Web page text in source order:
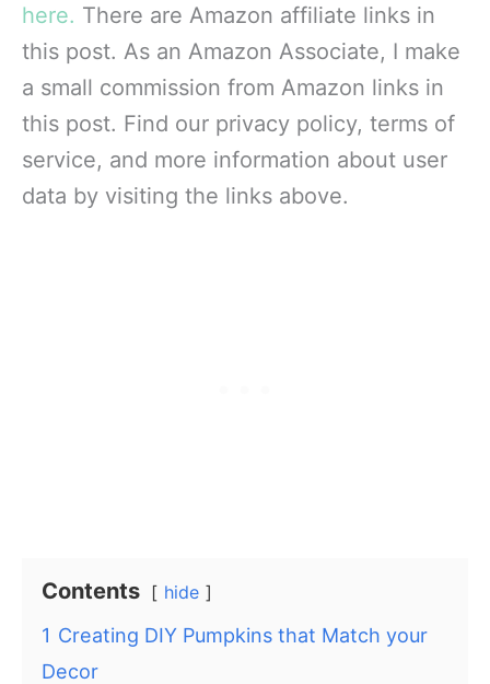
here. There are Amazon affiliate links in
this post. As an Amazon Associate, I make
a small commission from Amazon links in
this post. Find our privacy policy, terms of
service, and more information about user
data by visiting the links above.
Contents hide
1 Creating DIY Pumpkins that Match your
Decor